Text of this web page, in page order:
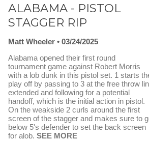
ALABAMA - PISTOL
STAGGER RIP
Matt Wheeler
03/24/2025
Alabama opened their first round
tournament game against Robert Morris
with a lob dunk in this pistol set. 1 starts
play off by passing to 3 at the free throw
extended and following for a potential
handoff, which is the initial action in pistol.
On the weakside 2 curls around the first
screen of the stagger and makes sure to
below 5's defender to set the back screen
for alob. SEE MORE